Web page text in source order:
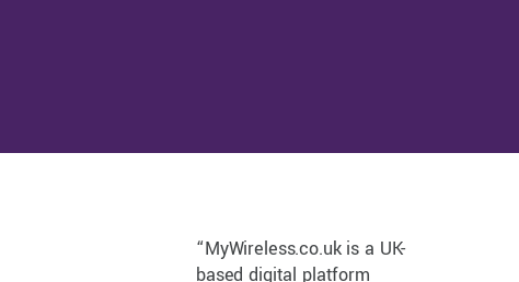
“MyWireless.co.uk is a UK-
based digital platform